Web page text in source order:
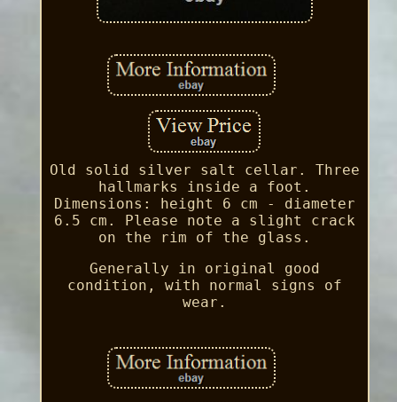
Old solid silver salt cellar. Three
hallmarks inside a foot.
Dimensions: height 6 cm - diameter
6.5 cm. Please note a slight crack
on the rim of the glass.
Generally in original good
condition, with normal signs of
wear.